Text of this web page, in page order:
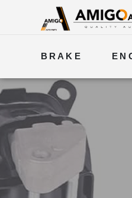
BRAKE
ELECTRICAL